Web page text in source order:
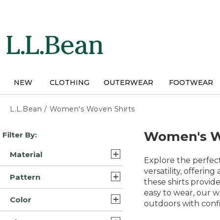
NEW CLOTHING OUTERWEAR FOOTWEAR
L.L.Bean / Women's Woven Shirts
Skip
to
results
Filter By:
Material
Linen (7)
Flannel (6)
Pattern
Plaid (2)
Color
Women's
Explore the
versatility, offering
these shirts
easy to wear, our
outdoors with